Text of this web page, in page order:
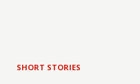
SHORT STORIES